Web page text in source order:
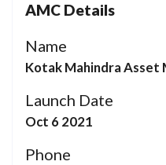
AMC Details
Name
Kotak Mahindra Asset
Launch Date
Oct 6 2021
Phone